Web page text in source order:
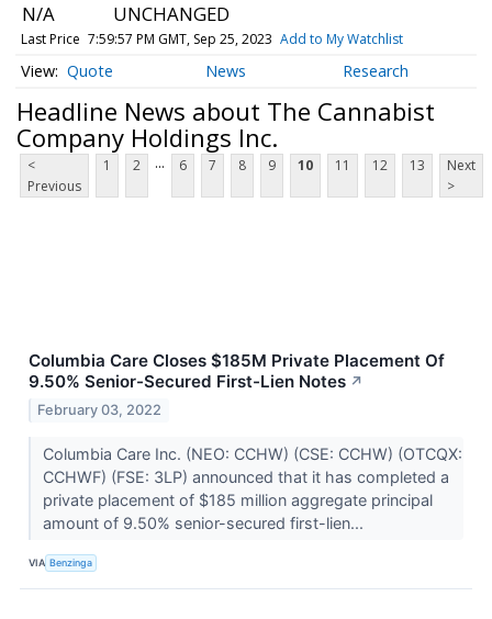
N/A UNCHANGED
Last Price 7:59:57 PM GMT, Sep 25, 2023 Add to My Watchlist
Quote News Research
Headline News about The Cannabist
Company Holdings Inc.
<
Previous
1 2 ... 6 7 8 9 10 11 12 13
Next
>
Columbia Care Closes $185M Private Placement Of
9.50% Senior-Secured First-Lien Notes ↗
February 03, 2022
Columbia Care Inc. (NEO: CCHW) (CSE: CCHW) (OTCQX:
CCHWF) (FSE: 3LP) announced that it has completed a
private placement of $185 million aggregate principal
amount of 9.50% senior-secured first-lien...
VIA Benzinga